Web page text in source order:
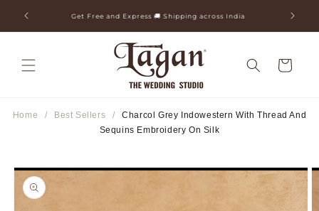
Skip to
content
25+ Years Legacy & 50+ Countries Shipped
Cart
Home / Best Sellers /
Charcol Grey Indowestern With Thread And
Sequins Embroidery On Silk
Skip to
product
information